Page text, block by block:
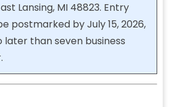
Lansing, MI 48823. Entry
postmarked by July 15, 2026,
later than seven business